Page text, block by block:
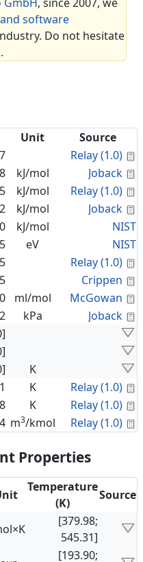
software
Do not hesitate
Unit
Source
Relay (1.0)
kJ/mol Joback
kJ/mol Relay (1.0)
kJ/mol Joback
kJ/mol
NIST
eV
NIST
Relay (1.0)
Crippen
ml/mol McGowan
kPa Joback
K
K Relay (1.0)
K Relay (1.0)
m3/kmol Relay (1.0)
Properties
Temperature
(K)
Source
[379.98;
545.31]
[193.90;